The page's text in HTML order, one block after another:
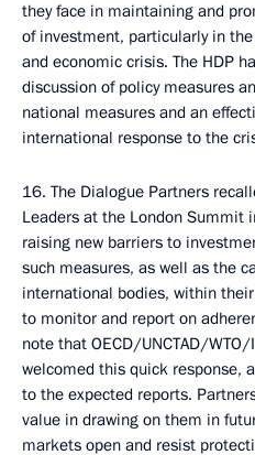
they face in maintaining and
of investment, particularly in
and economic crisis. The HDP
discussion of policy measures
national measures and an
international response to the
16. The Dialogue Partners
Leaders at the London Summit
raising new barriers to
such measures, as well as the
international bodies, within
to monitor and report on
note that OECD/UNCTAD/
welcomed this quick response,
to the expected reports.
value in drawing on them in
markets open and resist